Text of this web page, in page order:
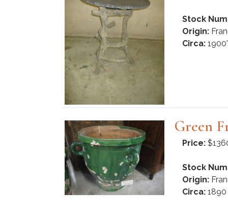
Stock
Origin:
Circa:
Green
Price:
Stock
Origin:
Circa: 1890